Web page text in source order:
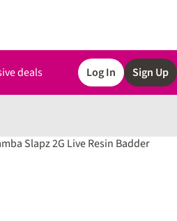
deals Log In Sign Up
Slapz 2G Live Resin Badder